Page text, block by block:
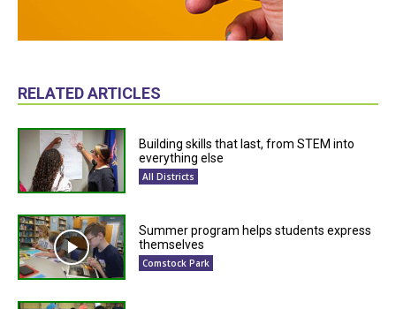
RELATED ARTICLES
Building skills that last, from STEM into
everything else
All Districts
Summer program helps students express
themselves
Comstock Park